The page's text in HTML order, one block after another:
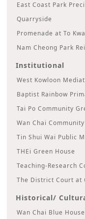
East Coast Park
Quarryside
Promenade at To
Nam Cheong Park
Institutional
West Kowloon
Baptist Rainbow
Tai Po Community
Wan Chai
Tin Shui Wai Public
THEi Green House
Teaching-Research
The District Court at
Historical/
Wan Chai Blue